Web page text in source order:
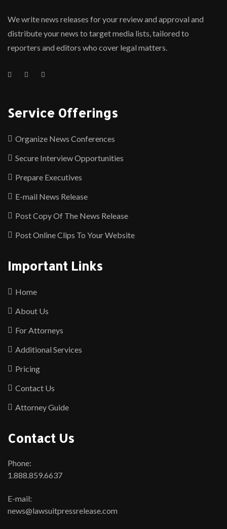
We write news releases for your review and approval and
distribute your news to target media lists, tailored to
reporters and editors who cover legal matters.
Service Offerings
Organize News Conferences
Secure Interview Opportunities
Prepare Executives
E-mail News Release
Post Copy Of The News Release
Post Online Clips To Your Website
Important Links
Home
About Us
For Attorneys
Additional Services
Pricing
Contact Us
Attorney Guide
Contact Us
Phone:
1.888.859.6637
E-mail:
news@lawsuitpressrelease.com